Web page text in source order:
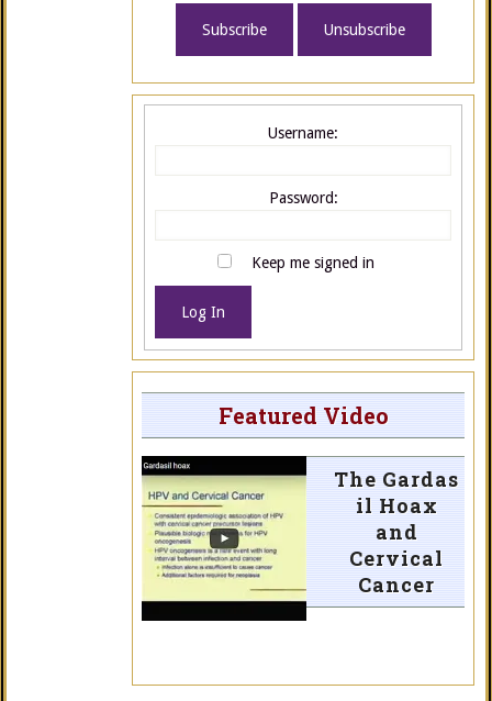
Username:
Password:
Keep me signed in
Log In
Featured Video
The Gardas
il Hoax
and
Cervical
Cancer